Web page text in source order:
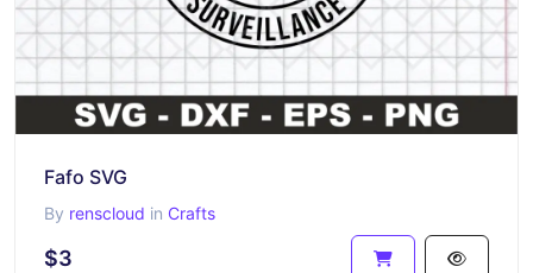
Fafo SVG
By renscloud in Crafts
$3